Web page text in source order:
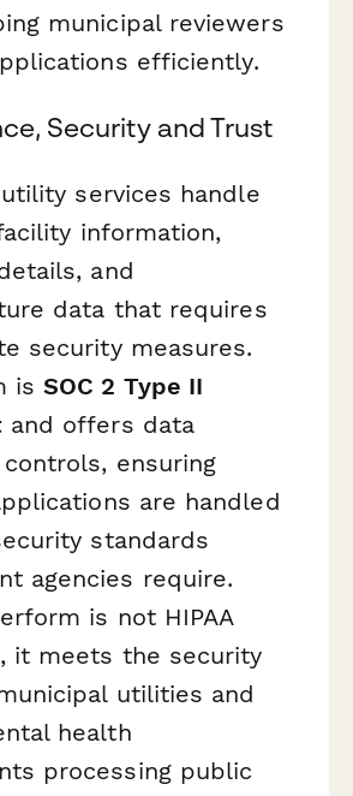
municipal reviewers
efficiently.
Security and Trust
services handle
information,
and
data that requires
security measures.
isSOC 2 Type II
and offers data
ensuring
are handled
standards
agencies require.
is not HIPAA
it meets the security
utilities and
health
processing public